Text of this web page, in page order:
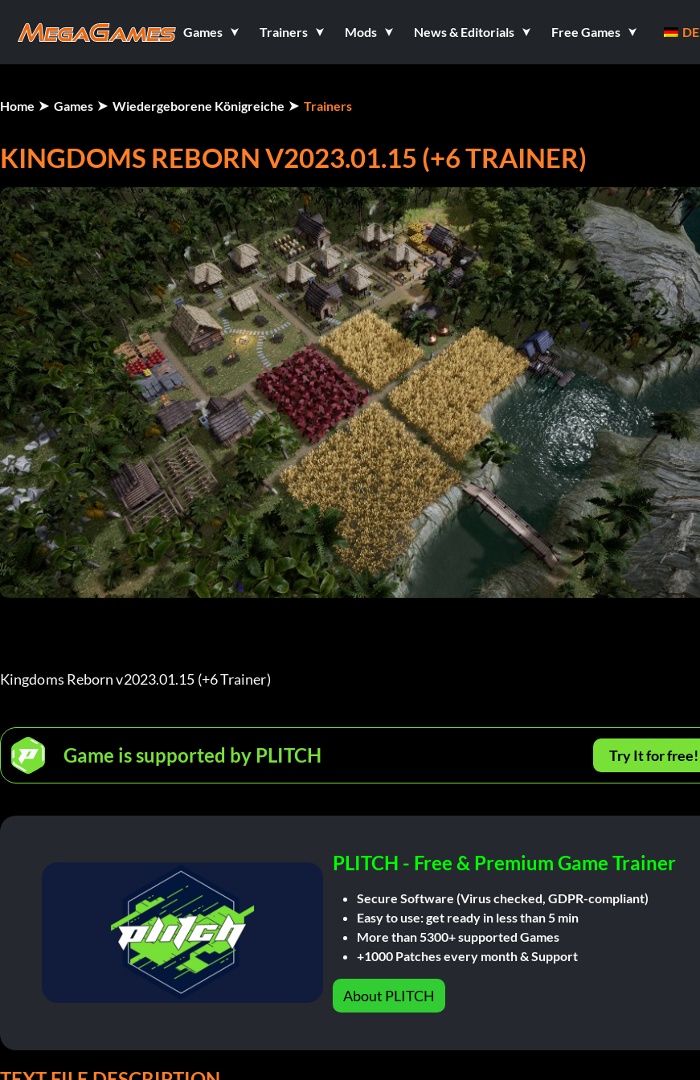
Games Trainers Mods News & Editorials Free Games DE
Home Games Wiedergeborene Königreiche Trainers
KINGDOMS REBORN V2023.01.15 (+6 TRAINER)
Kingdoms Reborn v2023.01.15 (+6 Trainer)
Game is supported by PLITCH Try It for free!
PLITCH - Free & Premium Game Trainer
Secure Software (Virus checked, GDPR-compliant)
Easy to use: get ready in less than 5 min
More than 5300+ supported Games
+1000 Patches every month & Support
About PLITCH